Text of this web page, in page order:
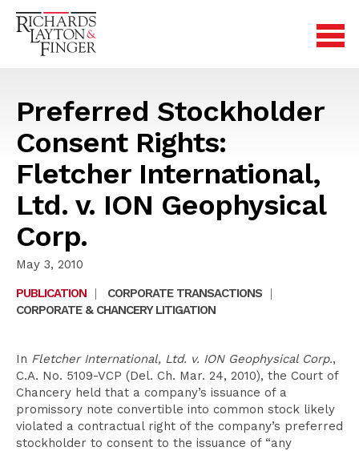
Preferred Stockholder
Consent Rights:
Fletcher International,
Ltd. v. ION Geophysical
Corp.
May 3, 2010
PUBLICATION
| CORPORATE TRANSACTIONS
|
CORPORATE & CHANCERY LITIGATION
In Fletcher International, Ltd. v. ION Geophysical Corp.,
C.A. No. 5109-VCP (Del. Ch. Mar. 24, 2010), the Court of
Chancery held that a company’s issuance of a
promissory note convertible into common stock likely
violated a contractual right of the company’s preferred
stockholder to consent to the issuance of “any